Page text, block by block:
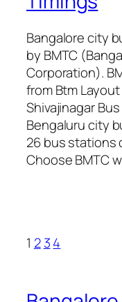
Bangalore city
by BMTC
Corporation).
from Btm
Shivajinagar
Bengaluru city
26 bus stations
Choose BMTC
1 2 34